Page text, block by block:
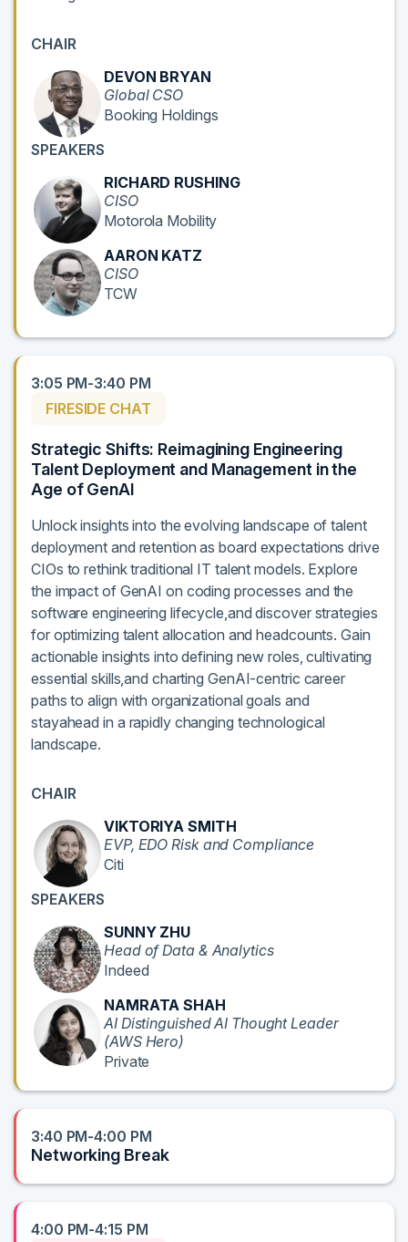
CHAIR
DEVON BRYAN
Global CSO
Booking Holdings
SPEAKERS
RICHARD RUSHING
CISO
Motorola Mobility
AARON KATZ
CISO
TCW
3:05 PM-3:40 PM
FIRESIDE CHAT
Strategic Shifts: Reimagining Engineering
Talent Deployment and Management in the
Age of GenAI
Unlock insights into the evolving landscape of talent
deployment and retention as board expectations drive
CIOs to rethink traditional IT talent models. Explore
the impact of GenAI on coding processes and the
software engineering lifecycle,and discover strategies
for optimizing talent allocation and headcounts. Gain
actionable insights into defining new roles, cultivating
essential skills,and charting GenAI-centric career
paths to align with organizational goals and
stayahead in a rapidly changing technological
landscape.
CHAIR
VIKTORIYA SMITH
EVP, EDO Risk and Compliance
Citi
SPEAKERS
SUNNY ZHU
Head of Data & Analytics
Indeed
NAMRATA SHAH
AI Distinguished AI Thought Leader
(AWS Hero)
Private
3:40 PM-4:00 PM
Networking Break
4:00 PM-4:15 PM